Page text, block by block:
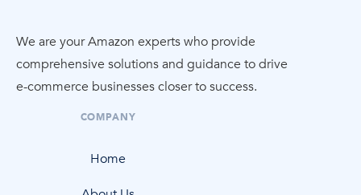
We are your Amazon experts who provide
comprehensive solutions and guidance to drive
e-commerce businesses closer to success.
COMPANY
Home